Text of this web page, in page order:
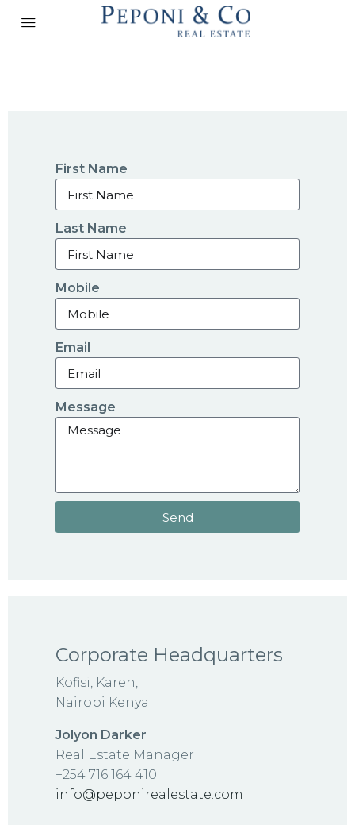
First Name
Last Name
Mobile
Email
Message
Send
Corporate Headquarters
Kofisi, Karen,
Nairobi Kenya
Jolyon Darker
Real Estate Manager
+254 716 164 410
info@peponirealestate.com